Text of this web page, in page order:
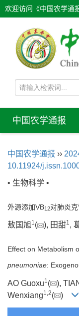
欢迎访问《中国农学通
中国农学通报
中国农学通报 ››
10.11924/
• 生物科学 •
外源添加VB12对肺炎
敖国旭1( ), 田甜1,
Effect on Metabolism
pneumoniae:
AO Guoxu1 ( ),
Wenxiang1 2( )